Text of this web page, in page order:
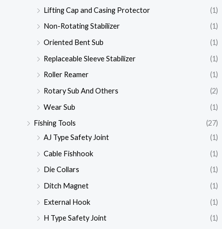
Lifting Cap and Casing Protector
(1)
Non-Rotating Stabilizer
(1)
Oriented Bent Sub
(1)
Replaceable Sleeve Stabilizer
(1)
Roller Reamer
(1)
Rotary Sub And Others
(2)
Wear Sub
(1)
Fishing Tools
(27)
AJ Type Safety Joint
(1)
Cable Fishhook
(1)
Die Collars
(1)
Ditch Magnet
(1)
External Hook
(1)
H Type Safety Joint
(1)